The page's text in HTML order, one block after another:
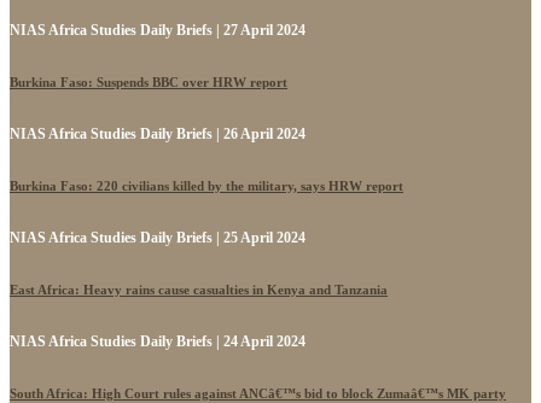
NIAS Africa Studies Daily Briefs | 27 April 2024
Burkina Faso: Suspends BBC over HRW report
NIAS Africa Studies Daily Briefs | 26 April 2024
Burkina Faso: 220 civilians killed by the military, says HRW report
NIAS Africa Studies Daily Briefs | 25 April 2024
East Africa: Heavy rains cause casualties in Kenya and Tanzania
NIAS Africa Studies Daily Briefs | 24 April 2024
South Africa: High Court rules against ANCâ€™s bid to block Zumaâ€™s MK party